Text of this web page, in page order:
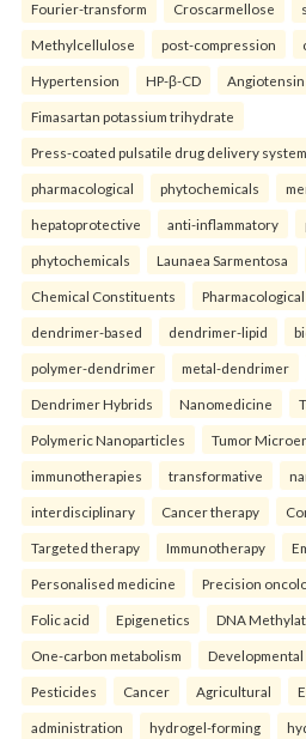
Fourier-transform Croscarmellose
Methylcellulose post-compression
Hypertension HP-β-CD
Fimasartan potassium trihydrate
Press-coated pulsatile drug delivery system.
pharmacological phytochemicals
hepatoprotective anti-inflammatory
phytochemicals Launaea Sarmentosa
Chemical Constituents
dendrimer-based dendrimer-lipid
polymer-dendrimer metal-dendrimer
Dendrimer Hybrids Nanomedicine
Polymeric Nanoparticles Tumor
immunotherapies transformative
interdisciplinary Cancer therapy
Targeted therapy Immunotherapy
Personalised medicine Precision
Folic acid Epigenetics DNA
One-carbon metabolism Developmental
Pesticides Cancer Agricultural
administration hydrogel-forming